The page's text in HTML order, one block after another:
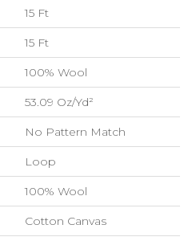
15 Ft
15 Ft
100% Wool
53.09 Oz/yd²
No Pattern Match
Loop
100% Wool
Cotton Canvas